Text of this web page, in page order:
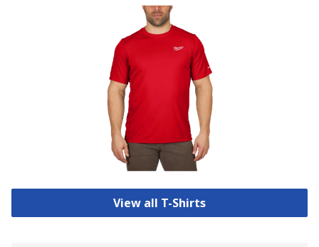
View all T-Shirts